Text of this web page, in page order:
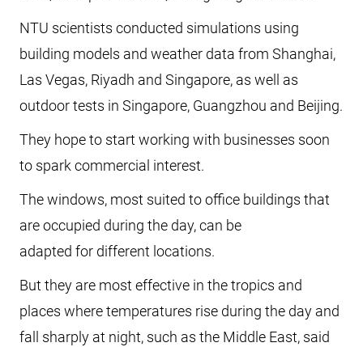
NTU scientists conducted simulations using
building models and weather data from Shanghai,
Las Vegas, Riyadh and Singapore, as well as
outdoor tests in Singapore, Guangzhou and Beijing.
They hope to start working with businesses soon
to spark commercial interest.
The windows, most suited to office buildings that
are occupied during the day, can be
adapted for different locations.
But they are most effective in the tropics and
places where temperatures rise during the day and
fall sharply at night, such as the Middle East, said